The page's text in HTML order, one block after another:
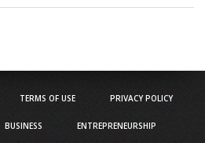
TERMS OF USE PRIVACY POLICY
BUSINESS ENTREPRENEURSHIP